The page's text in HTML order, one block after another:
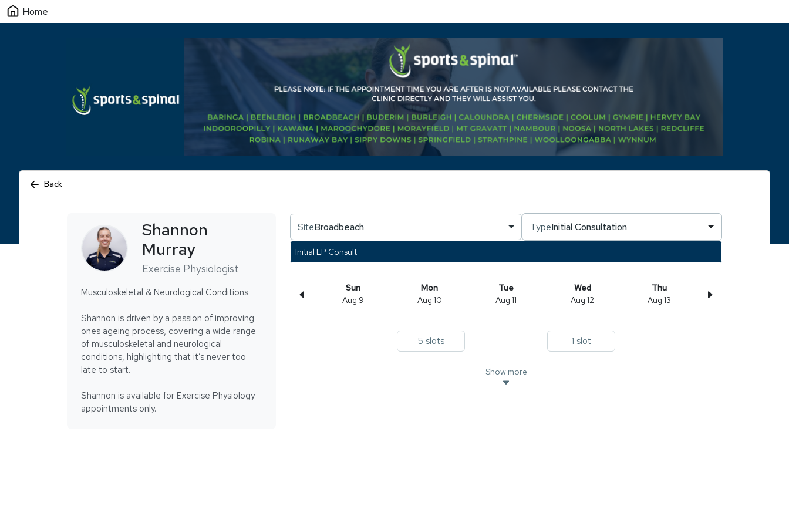
Home
Back
Shannon
Murray
Exercise Physiologist
Musculoskeletal & Neurological Conditions.
Shannon is driven by a passion of improving
ones ageing process, covering a wide range
of musculoskeletal and neurological
conditions, highlighting that it’s never too
late to start.
Shannon is available for Exercise Physiology
appointments only.
SiteBroadbeach TypeInitial Consultation
Initial EP Consult
Sun
Aug 9
Mon
Aug 10
Tue
Aug 11
Wed
Aug 12
Thu
Aug 13
5 slots 1 slot
Show more